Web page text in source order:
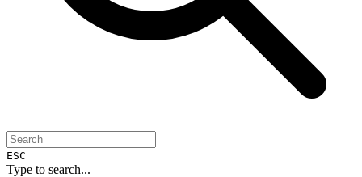
ESC
Type to search...